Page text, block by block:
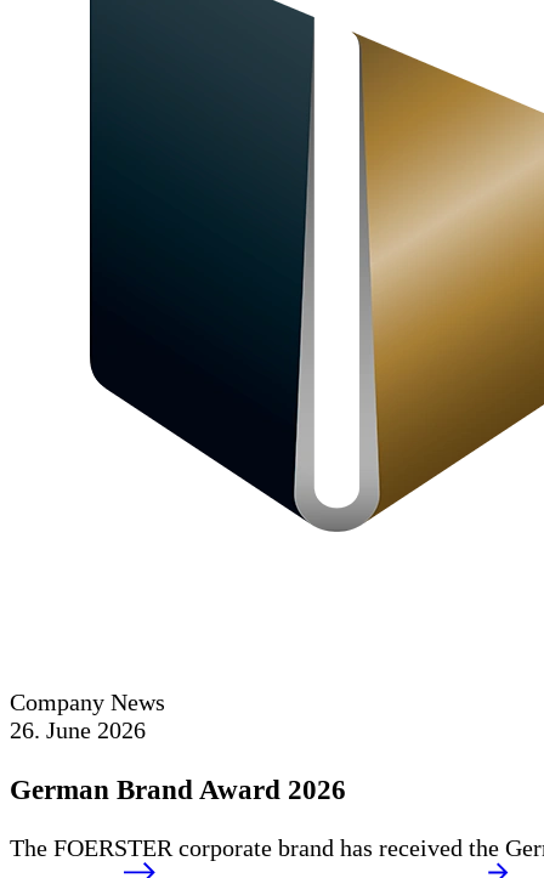
Company News
26. June 2026
German Brand Award 2026
The FOERSTER corporate brand has received the